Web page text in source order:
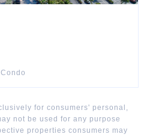
for consumers' personal,
not be used for any purpose
properties consumers may